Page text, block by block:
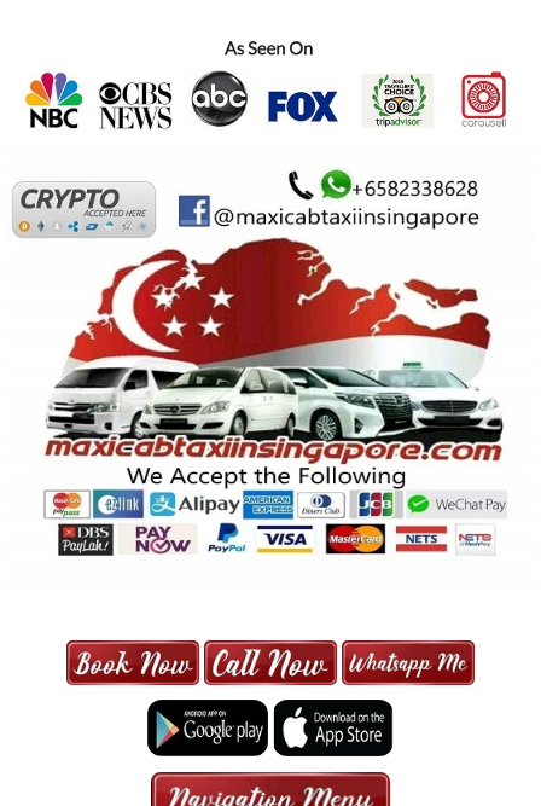
MAXI CAB | MAXICAB SINGAPORE
| 6-13 SEATER MAXI TAXI IN 15
MINS | 2021 PRICE FROM $50 | 24
HRS GURANTEED BOOKING